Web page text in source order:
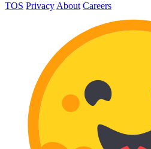
TOS Privacy About Careers